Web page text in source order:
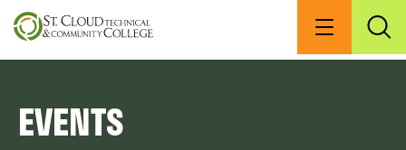
Skip
to
Menu
EVENTS